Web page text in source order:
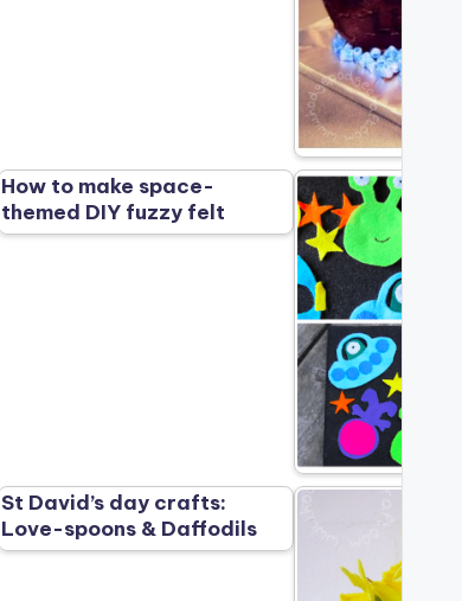
How to make space-
themed DIY fuzzy felt
St David’s day crafts:
Love-spoons & Daffodils